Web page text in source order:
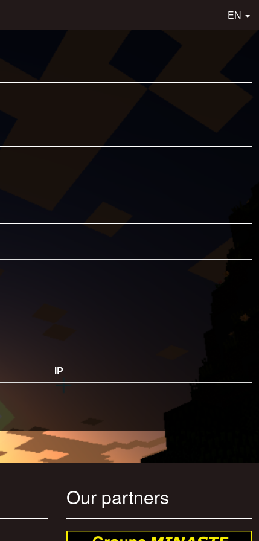
EN
IP
Our partners